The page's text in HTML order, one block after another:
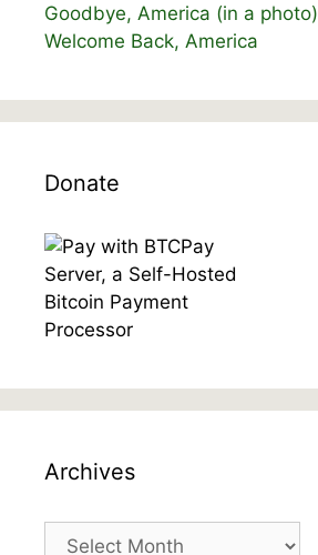
Goodbye, America (in a photo)
Welcome Back, America
Donate
Archives
Archives